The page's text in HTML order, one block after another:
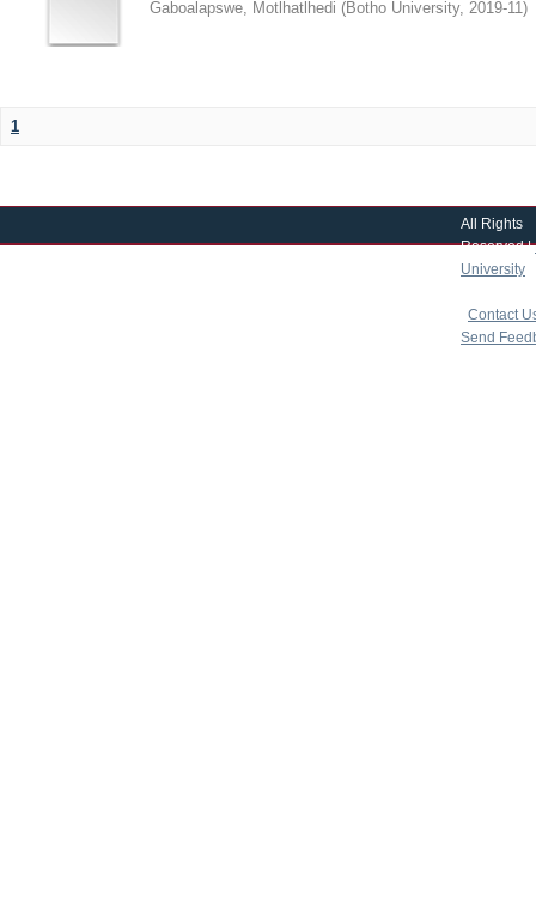
Gaboalapswe, Motlhatlhedi (Botho University, 2019-11)
1
All Rights
Reserved |
University
Contact
Send